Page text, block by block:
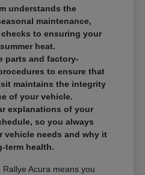
understands the
maintenance,
to ensuring your
heat.
parts and factory-
to ensure that
maintains the integrity
of your vehicle.
explanations of your
so you always
vehicle needs and why it
term health.
Acura means you